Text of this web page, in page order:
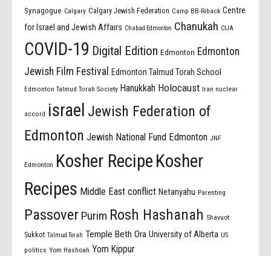
Synagogue Calgary Calgary Jewish Federation Camp BB-Riback Centre
for Israel and Jewish Affairs Chabad Edmonton Chanukah CIJA
COVID-19 Digital Edition Edmonton Edmonton
Jewish Film Festival
Edmonton Talmud Torah School
Edmonton Talmud Torah Society Hanukkah Holocaust Iran nuclear
accord israel Jewish Federation of
Edmonton Jewish National Fund Edmonton JNF
Edmonton Kosher Recipe Kosher
Recipes Middle East conflict Netanyahu Parenting
Passover Purim Rosh Hashanah Shavuot
Sukkot Talmud Torah Temple Beth Ora University of Alberta US
politics Yom Hashoah Yom Kippur